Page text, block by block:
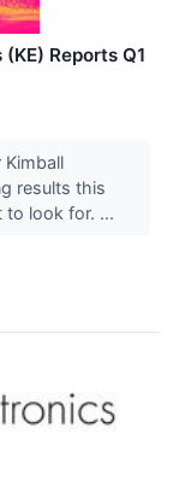
Reports Q1
results this
to look for. ...